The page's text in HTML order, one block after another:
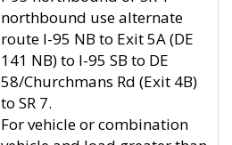
northbound use alternate
route I-95 NB to Exit 5A (DE
141 NB) to I-95 SB to DE
58/Churchmans Rd (Exit 4B)
to SR 7.
For vehicle or combination